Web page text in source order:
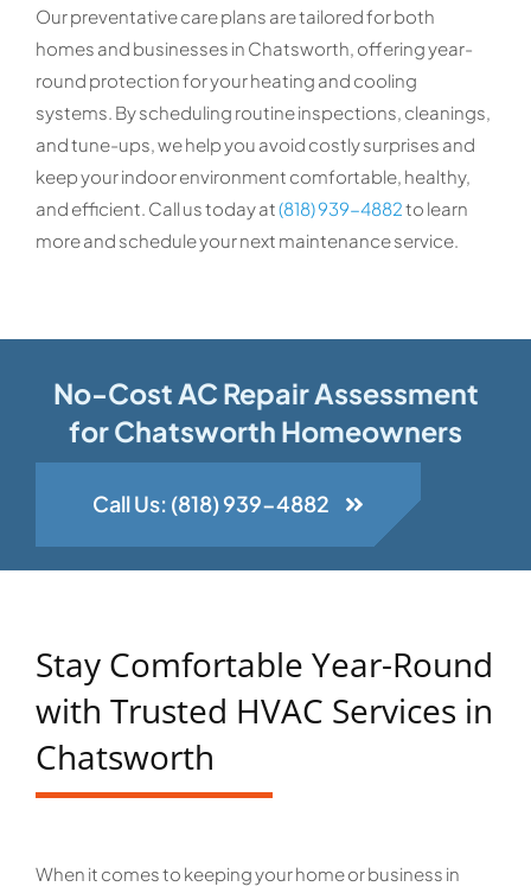
Our preventative care plans are tailored for both
homes and businesses in Chatsworth, offering year-
round protection for your heating and cooling
systems. By scheduling routine inspections, cleanings,
and tune-ups, we help you avoid costly surprises and
keep your indoor environment comfortable, healthy,
and efficient. Call us today at(818) 939-4882to learn
more and schedule your next maintenance service.
No-Cost AC Repair Assessment
for Chatsworth Homeowners
Call Us: (818) 939-4882
Stay Comfortable Year-Round
with Trusted HVAC Services in
Chatsworth
When it comes to keeping your home or business in